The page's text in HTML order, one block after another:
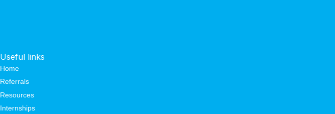
Useful links
Home
Referrals
Resources
Internships